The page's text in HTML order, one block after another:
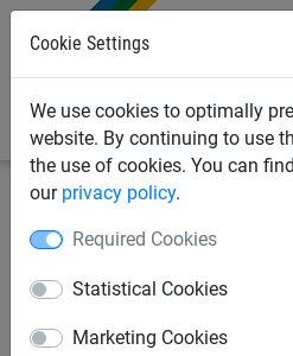
Cookie Settings
We use cookies to optimally
website. By continuing to use
the use of cookies. You can
our privacy policy.
Required Cookies
Statistical Cookies
Marketing Cookies
pallet rack net
polypropylene Ø